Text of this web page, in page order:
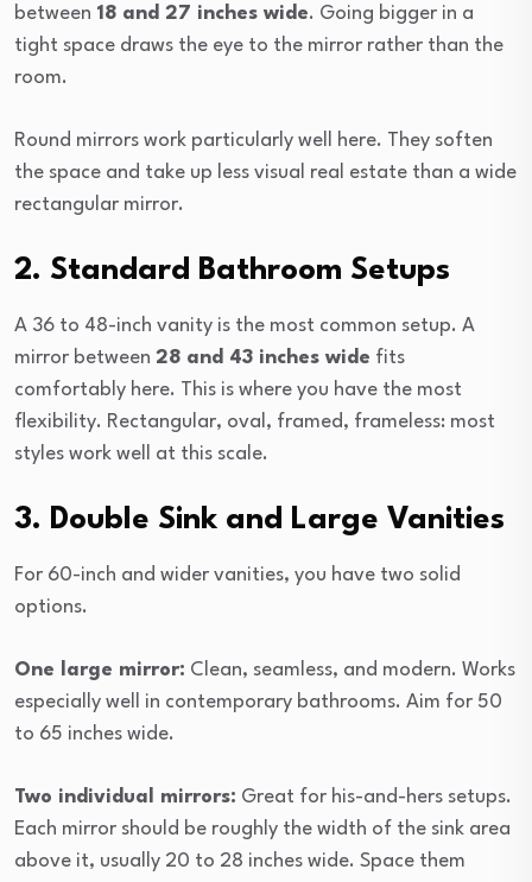
between 18 and 27 inches wide. Going bigger in a
tight space draws the eye to the mirror rather than the
room.
Round mirrors work particularly well here. They soften
the space and take up less visual real estate than a wide
rectangular mirror.
2. Standard Bathroom Setups
A 36 to 48-inch vanity is the most common setup. A
mirror between 28 and 43 inches wide fits
comfortably here. This is where you have the most
flexibility. Rectangular, oval, framed, frameless: most
styles work well at this scale.
3. Double Sink and Large Vanities
For 60-inch and wider vanities, you have two solid
options.
One large mirror: Clean, seamless, and modern. Works
especially well in contemporary bathrooms. Aim for 50
to 65 inches wide.
Two individual mirrors: Great for his-and-hers setups.
Each mirror should be roughly the width of the sink area
above it, usually 20 to 28 inches wide. Space them